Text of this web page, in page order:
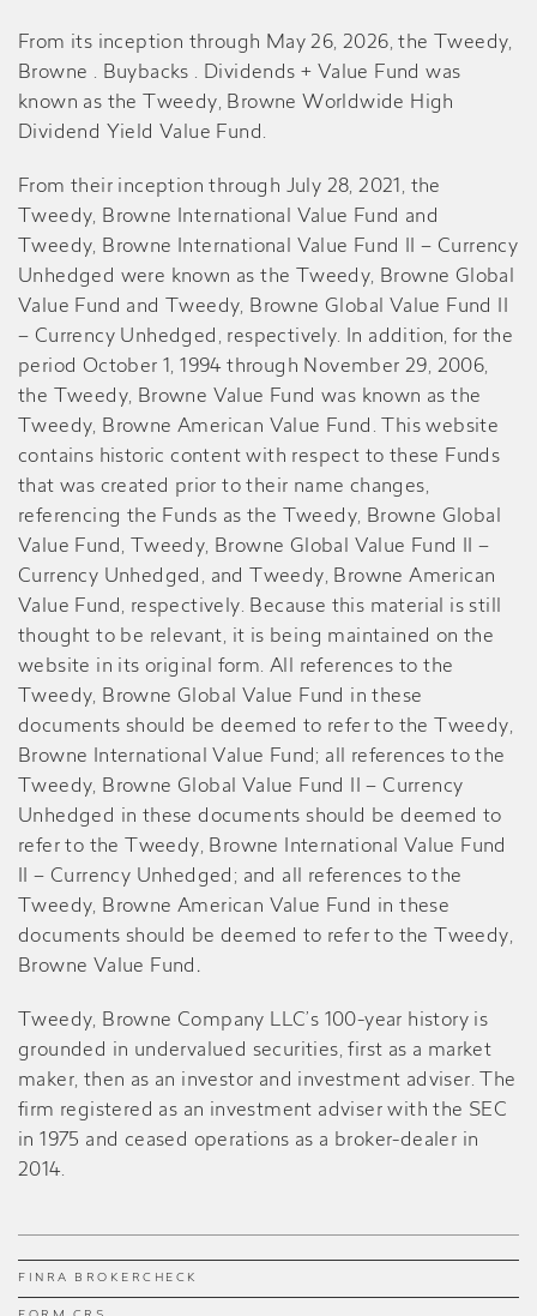
FINRA BROKERCHECK
From its inception through May 26, 2026, the Tweedy,
Browne . Buybacks . Dividends + Value Fund was
known as the Tweedy, Browne Worldwide High
Dividend Yield Value Fund.
From their inception through July 28, 2021, the
Tweedy, Browne International Value Fund and
Tweedy, Browne International Value Fund II – Currency
Unhedged were known as the Tweedy, Browne Global
Value Fund and Tweedy, Browne Global Value Fund II
– Currency Unhedged, respectively. In addition, for the
period October 1, 1994 through November 29, 2006,
the Tweedy, Browne Value Fund was known as the
Tweedy, Browne American Value Fund. This website
contains historic content with respect to these Funds
that was created prior to their name changes,
referencing the Funds as the Tweedy, Browne Global
Value Fund, Tweedy, Browne Global Value Fund II –
Currency Unhedged, and Tweedy, Browne American
Value Fund, respectively. Because this material is still
thought to be relevant, it is being maintained on the
website in its original form. All references to the
Tweedy, Browne Global Value Fund in these
documents should be deemed to refer to the Tweedy,
Browne International Value Fund; all references to the
Tweedy, Browne Global Value Fund II – Currency
Unhedged in these documents should be deemed to
refer to the Tweedy, Browne International Value Fund
II – Currency Unhedged; and all references to the
Tweedy, Browne American Value Fund in these
documents should be deemed to refer to the Tweedy,
Browne Value Fund .
Tweedy, Browne Company LLC’s 100-year history is
grounded in undervalued securities, first as a market
maker, then as an investor and investment adviser. The
firm registered as an investment adviser with the SEC
in 1975 and ceased operations as a broker-dealer in
2014.